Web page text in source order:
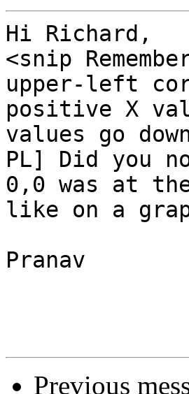
Hi Richard,
<snip
upper-left
positive X
values go
PL] Did you
0,0 was at
like on a
Pranav
Previous